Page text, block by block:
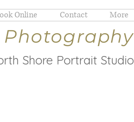
Online Contact More
Photography
Shore Portrait Studio